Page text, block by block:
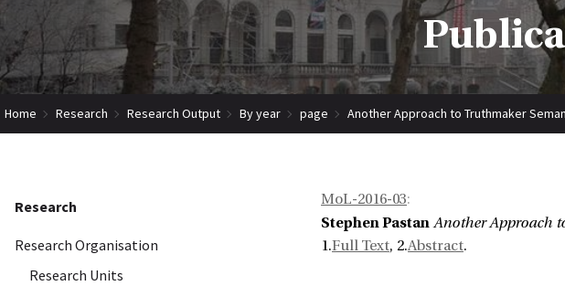
Home Research Research Output By year page Another Approach to Truthmaker
Research
Research Organisation
Research Units
MoL-2016-03:
Stephen Pastan Another Approach
1.Full Text, 2.Abstract.